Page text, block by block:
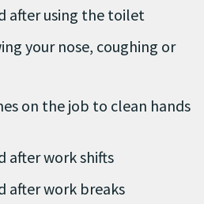
after using the toilet
your nose, coughing or
on the job to clean hands
after work shifts
after work breaks